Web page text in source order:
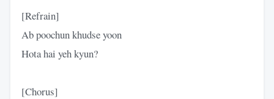
[Refrain]
Ab poochun khudse yoon
Hota hai yeh kyun?
[Chorus]